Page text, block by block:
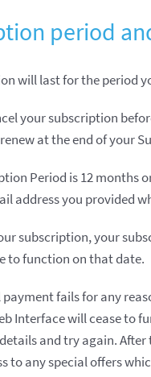
period
will last for the period
your subscription
at the end of your
Period is 12 months
address you provided
subscription, your
to function on that date.
fails for any
Interface will cease to
and try again.
to any special offers